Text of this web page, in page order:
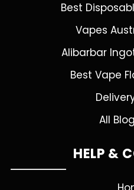
Best
Vapes
Alibarbar
Best Vape
All
HELP &